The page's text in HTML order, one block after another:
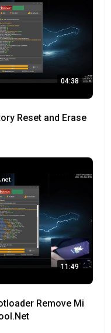
04:38
Reset and Erase
11:49
Remove Mi